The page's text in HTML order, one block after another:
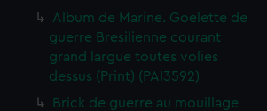
Album de Marine. Goelette de
guerre Bresilienne courant
grand largue toutes volies
dessus (Print) (PAI3592)
Brick de guerre au mouillage